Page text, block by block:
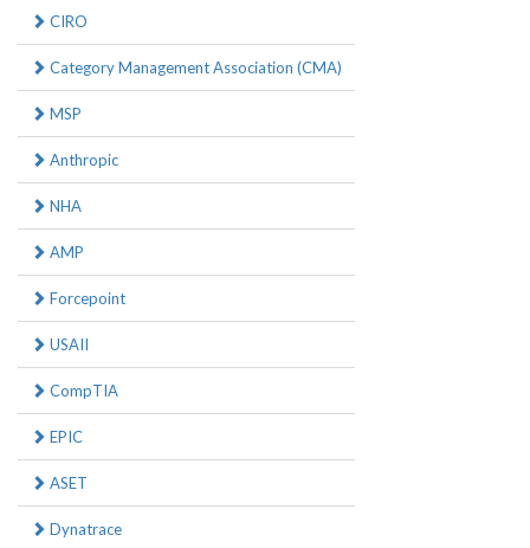
CIRO
Category Management Association (CMA)
MSP
Anthropic
NHA
AMP
Forcepoint
USAII
CompTIA
EPIC
ASET
Dynatrace